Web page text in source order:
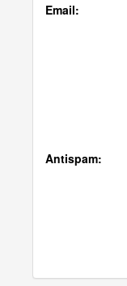
Email:
Antispam: